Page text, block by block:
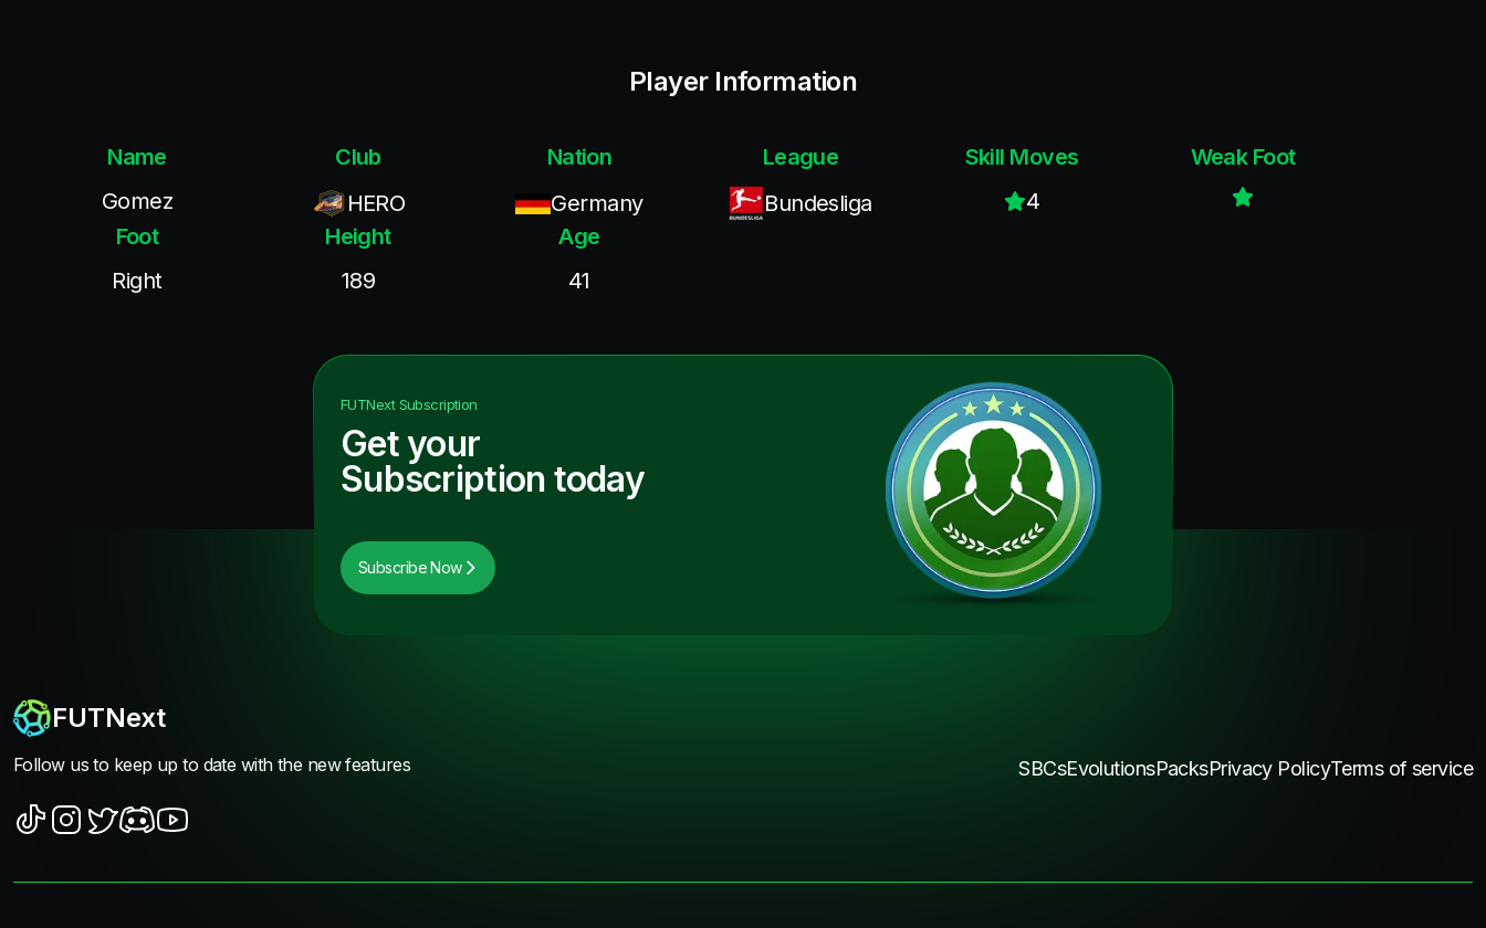
Player Information
Name
Gomez
Club
HERO
Nation
Germany
League
Bundesliga
Skill Moves
4
Weak Foot
Foot
Right
Height
189
Age
41
FUTNextSubscription
Get your
Subscription today
Subscribe Now
FUTNext
Follow us to keep up to date with the new features SBCsEvolutionsPacksPrivacy PolicyTerms of service